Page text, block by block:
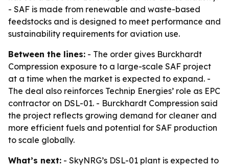
- SAF is made from renewable and waste-based
feedstocks and is designed to meet performance and
sustainability requirements for aviation use.
Between the lines: - The order gives Burckhardt
Compression exposure to a large-scale SAF project
at a time when the market is expected to expand. -
The deal also reinforces Technip Energies’ role as EPC
contractor on DSL-01. - Burckhardt Compression said
the project reflects growing demand for cleaner and
more efficient fuels and potential for SAF production
to scale globally.
What’s next: - SkyNRG’s DSL-01 plant is expected to